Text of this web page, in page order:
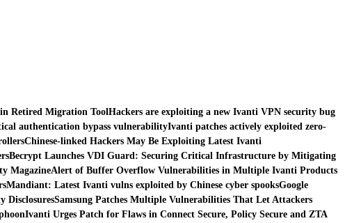
Retired Migration ToolHackers are exploiting a new Ivanti VPN security bug
authentication bypass vulnerabilityIvanti patches actively exploited zero-
Chinese-linked Hackers May Be Exploiting Latest Ivanti
Becrypt Launches VDI Guard: Securing Critical Infrastructure by Mitigating
MagazineAlert of Buffer Overflow Vulnerabilities in Multiple Ivanti Products
Mandiant: Latest Ivanti vulns exploited by Chinese cyber spooksGoogle
DisclosuresSamsung Patches Multiple Vulnerabilities That Let Attackers
Ivanti Urges Patch for Flaws in Connect Secure, Policy Secure and ZTA